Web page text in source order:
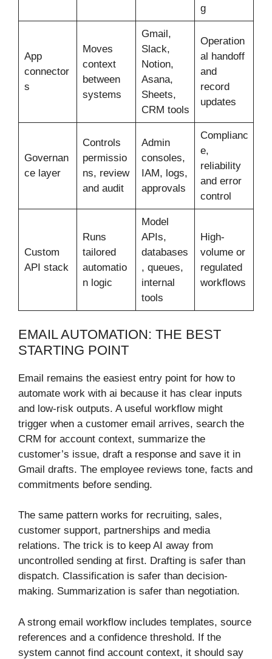
g
App
connector
s
Moves
context
between
systems
Gmail,
Slack,
Notion,
Asana,
Sheets,
CRM tools
Operation
al handoff
and
record
updates
Governan
ce layer
Controls
permissio
ns, review
and audit
Admin
consoles,
IAM, logs,
approvals
Complianc
e,
reliability
and error
control
Custom
API stack
Runs
tailored
automatio
n logic
Model
APIs,
databases
, queues,
internal
tools
High-
volume or
regulated
workflows
EMAIL AUTOMATION: THE BEST
STARTING POINT
Email remains the easiest entry point for how to
automate work with ai because it has clear inputs
and low-risk outputs. A useful workflow might
trigger when a customer email arrives, search the
CRM for account context, summarize the
customer’s issue, draft a response and save it in
Gmail drafts. The employee reviews tone, facts and
commitments before sending.
The same pattern works for recruiting, sales,
customer support, partnerships and media
relations. The trick is to keep AI away from
uncontrolled sending at first. Drafting is safer than
dispatch. Classification is safer than decision-
making. Summarization is safer than negotiation.
A strong email workflow includes templates, source
references and a confidence threshold. If the
system cannot find account context, it should say